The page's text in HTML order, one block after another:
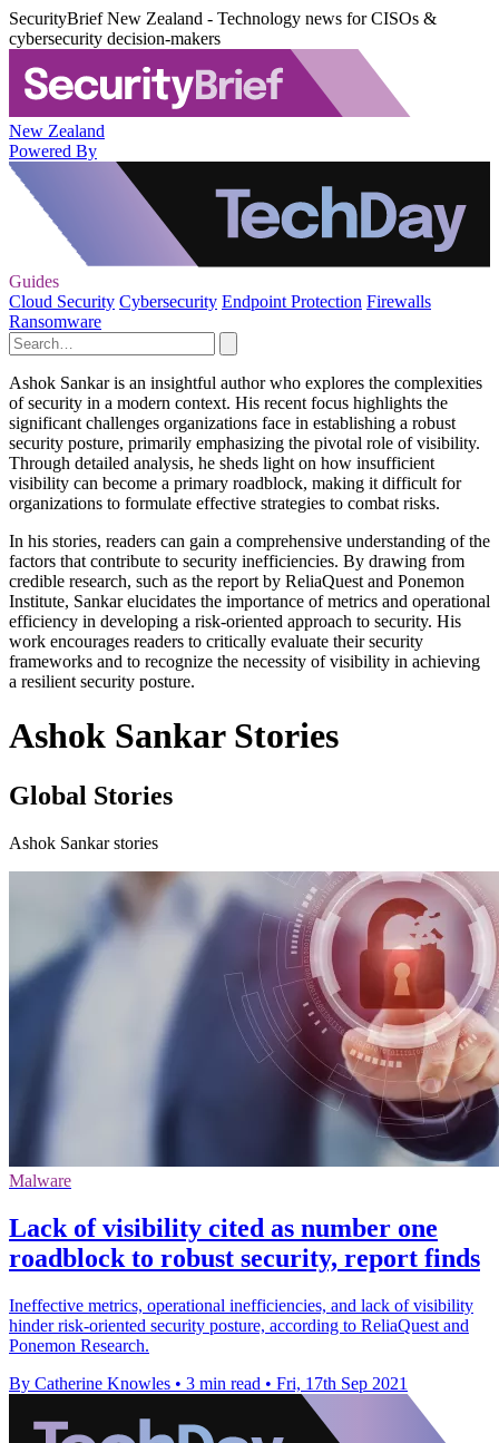
SecurityBrief New Zealand - Technology news for CISOs &
cybersecurity decision-makers
New Zealand
Powered By
Guides
Cloud Security Cybersecurity Endpoint Protection Firewalls
Ransomware
Ashok Sankar is an insightful author who explores the complexities
of security in a modern context. His recent focus highlights the
significant challenges organizations face in establishing a robust
security posture, primarily emphasizing the pivotal role of visibility.
Through detailed analysis, he sheds light on how insufficient
visibility can become a primary roadblock, making it difficult for
organizations to formulate effective strategies to combat risks.
In his stories, readers can gain a comprehensive understanding of the
factors that contribute to security inefficiencies. By drawing from
credible research, such as the report by ReliaQuest and Ponemon
Institute, Sankar elucidates the importance of metrics and operational
efficiency in developing a risk-oriented approach to security. His
work encourages readers to critically evaluate their security
frameworks and to recognize the necessity of visibility in achieving
a resilient security posture.
Ashok Sankar Stories
Global Stories
Ashok Sankar stories
Malware
Lack of visibility cited as number one
roadblock to robust security, report finds
Ineffective metrics, operational inefficiencies, and lack of visibility
hinder risk-oriented security posture, according to ReliaQuest and
Ponemon Research.
By Catherine Knowles • 3 min read • Fri, 17th Sep 2021